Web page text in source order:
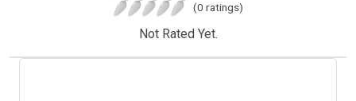
(0 ratings)
Not Rated Yet.